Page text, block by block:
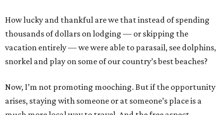
How lucky and thankful are we that instead of spending
thousands of dollars on lodging — or skipping the
vacation entirely — we were able to parasail, see dolphins,
snorkel and play on some of our country’s best beaches?
Now, I’m not promoting mooching. But if the opportunity
arises, staying with someone or at someone’s place is a